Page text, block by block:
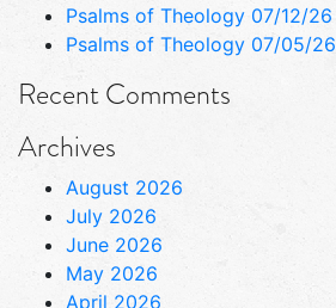
Psalms of Theology 07/12/26
Psalms of Theology 07/05/26
Recent Comments
Archives
August 2026
July 2026
June 2026
May 2026
April 2026